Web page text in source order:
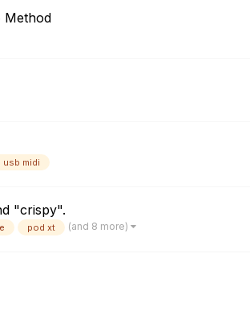
Method
midi
"crispy".
pod xt (and 8 more)